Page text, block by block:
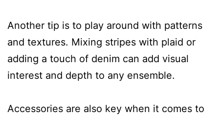
Another tip is to play around with patterns
and textures. Mixing stripes with plaid or
adding a touch of denim can add visual
interest and depth to any ensemble.
Accessories are also key when it comes to